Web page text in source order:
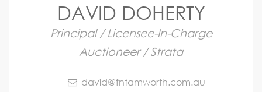
DAVID DOHERTY
Principal / Licensee-In-Charge
Auctioneer / Strata
david@fntamworth.com.au